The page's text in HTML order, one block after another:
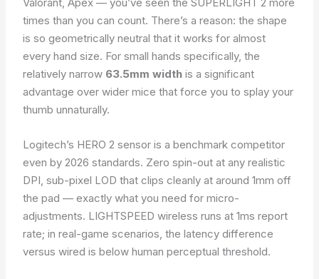
Valorant, Apex — you’ve seen the SUPERLIGHT 2 more
times than you can count. There’s a reason: the shape
is so geometrically neutral that it works for almost
every hand size. For small hands specifically, the
relatively narrow 63.5mm width is a significant
advantage over wider mice that force you to splay your
thumb unnaturally.
Logitech’s HERO 2 sensor is a benchmark competitor
even by 2026 standards. Zero spin-out at any realistic
DPI, sub-pixel LOD that clips cleanly at around 1mm off
the pad — exactly what you need for micro-
adjustments. LIGHTSPEED wireless runs at 1ms report
rate; in real-game scenarios, the latency difference
versus wired is below human perceptual threshold.